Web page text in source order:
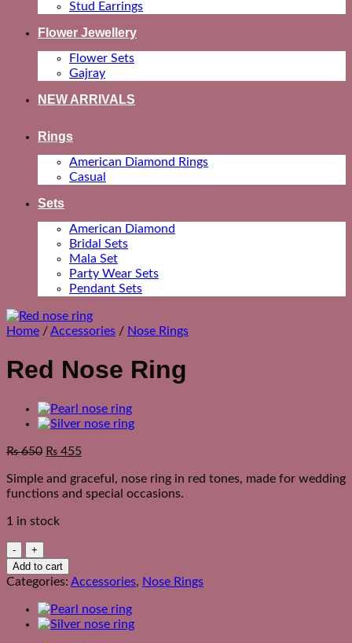
Stud Earrings
Flower Jewellery
Flower Sets
Gajray
NEW ARRIVALS
Rings
American Diamond Rings
Casual
Sets
American Diamond
Bridal Sets
Mala Set
Party Wear Sets
Pendant Sets
Home /Accessories / Nose Rings
Red Nose Ring
₨650 ₨ 455
Simple and graceful, nose ring in red tones, made for wedding
functions and special occasions.
1 in stock
Red
Nose
Ring
Add to cart
Categories: Accessories, Nose Rings